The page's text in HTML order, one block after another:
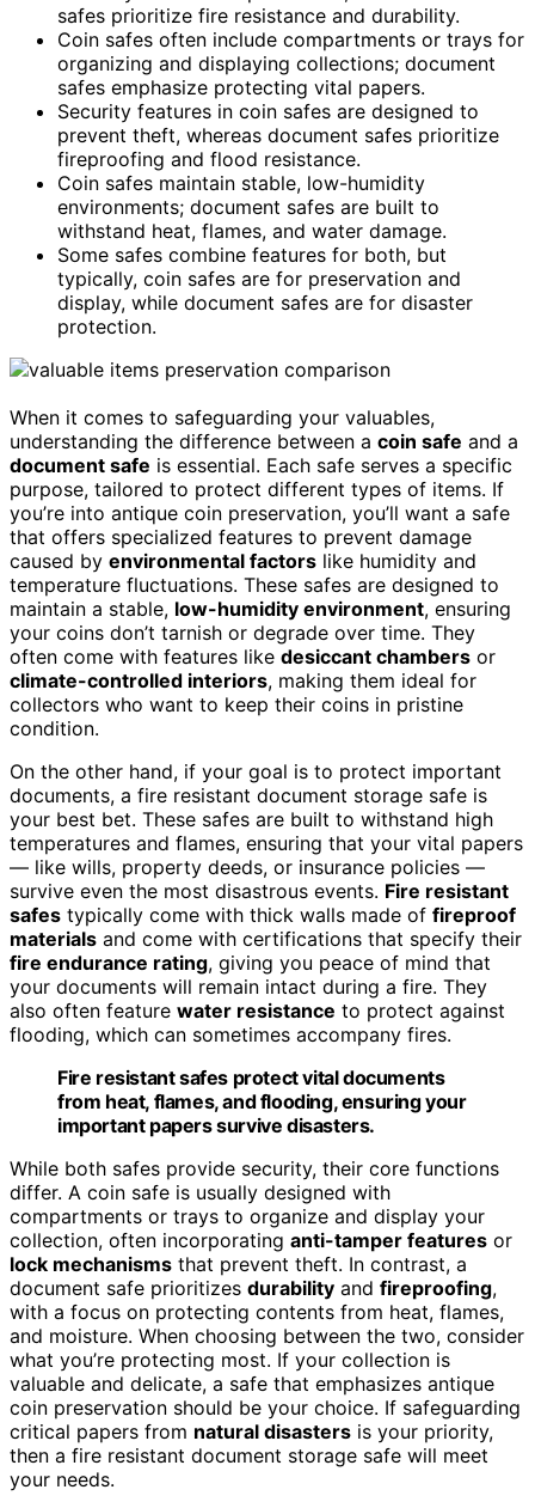
safes prioritize fire resistance and durability.
Coin safes often include compartments or trays for
organizing and displaying collections; document
safes emphasize protecting vital papers.
Security features in coin safes are designed to
prevent theft, whereas document safes prioritize
fireproofing and flood resistance.
Coin safes maintain stable, low-humidity
environments; document safes are built to
withstand heat, flames, and water damage.
Some safes combine features for both, but
typically, coin safes are for preservation and
display, while document safes are for disaster
protection.
When it comes to safeguarding your valuables,
understanding the difference between a coin safe and a
document safe is essential. Each safe serves a specific
purpose, tailored to protect different types of items. If
you’re into antique coin preservation, you’ll want a safe
that offers specialized features to prevent damage
caused by environmental factors like humidity and
temperature fluctuations. These safes are designed to
maintain a stable, low-humidity environment, ensuring
your coins don’t tarnish or degrade over time. They
often come with features like desiccant chambers or
climate-controlled interiors, making them ideal for
collectors who want to keep their coins in pristine
condition.
On the other hand, if your goal is to protect important
documents, a fire resistant document storage safe is
your best bet. These safes are built to withstand high
temperatures and flames, ensuring that your vital papers
— like wills, property deeds, or insurance policies —
survive even the most disastrous events. Fire resistant
safes typically come with thick walls made of fireproof
materials and come with certifications that specify their
fire endurance rating, giving you peace of mind that
your documents will remain intact during a fire. They
also often feature water resistance to protect against
flooding, which can sometimes accompany fires.
Fire resistant safes protect vital documents
from heat, flames, and flooding, ensuring your
important papers survive disasters.
While both safes provide security, their core functions
differ. A coin safe is usually designed with
compartments or trays to organize and display your
collection, often incorporating anti-tamper features or
lock mechanisms that prevent theft. In contrast, a
document safe prioritizes durability and fireproofing,
with a focus on protecting contents from heat, flames,
and moisture. When choosing between the two, consider
what you’re protecting most. If your collection is
valuable and delicate, a safe that emphasizes antique
coin preservation should be your choice. If safeguarding
critical papers from natural disasters is your priority,
then a fire resistant document storage safe will meet
your needs.